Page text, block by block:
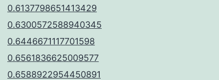
0.6137798651413429
0.6300572588940345
0.6446671117701598
0.6561836625009577
0.6588922954450891